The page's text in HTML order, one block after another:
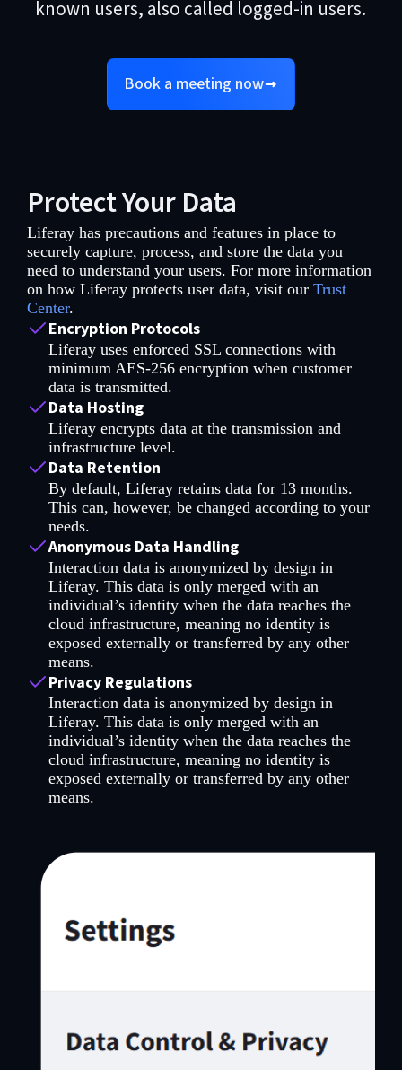
known users, also called logged-in users.
Book a meeting now
Protect Your Data
Liferay has precautions and features in place to
securely capture, process, and store the data you
need to understand your users. For more information
on how Liferay protects user data, visit our Trust
Center.
Encryption Protocols
Liferay uses enforced SSL connections with
minimum AES-256 encryption when customer
data is transmitted.
Data Hosting
Liferay encrypts data at the transmission and
infrastructure level.
Data Retention
By default, Liferay retains data for 13 months.
This can, however, be changed according to your
needs.
Anonymous Data Handling
Interaction data is anonymized by design in
Liferay. This data is only merged with an
individual’s identity when the data reaches the
cloud infrastructure, meaning no identity is
exposed externally or transferred by any other
means.
Privacy Regulations
Interaction data is anonymized by design in
Liferay. This data is only merged with an
individual’s identity when the data reaches the
cloud infrastructure, meaning no identity is
exposed externally or transferred by any other
means.